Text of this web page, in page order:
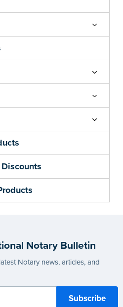
Notary Bulletin
Notary news, articles, and